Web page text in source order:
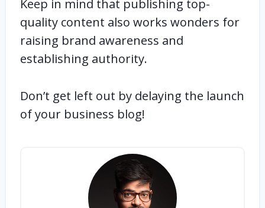
Keep in mind that publishing top-
quality content also works wonders for
raising brand awareness and
establishing authority.
Don’t get left out by delaying the launch
of your business blog!